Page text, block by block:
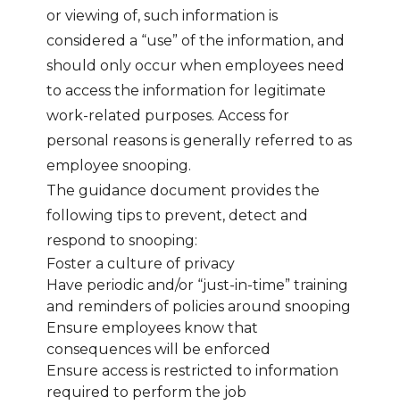
or viewing of, such information is
considered a “use” of the information, and
should only occur when employees need
to access the information for legitimate
work-related purposes. Access for
personal reasons is generally referred to as
employee snooping.
The guidance document provides the
following tips to prevent, detect and
respond to snooping:
Foster a culture of privacy
Have periodic and/or “just-in-time” training
and reminders of policies around snooping
Ensure employees know that
consequences will be enforced
Ensure access is restricted to information
required to perform the job